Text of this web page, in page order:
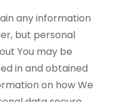
any information
but personal
You may be
in and obtained
on how We